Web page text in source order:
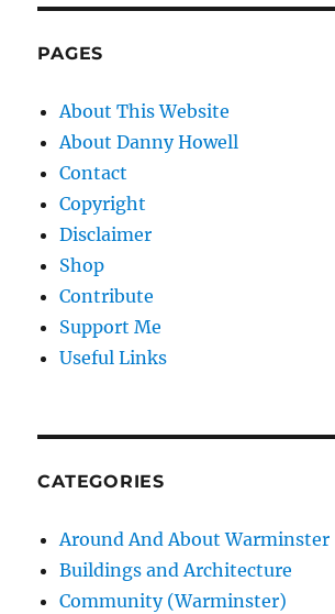
PAGES
About This Website
About Danny Howell
Contact
Copyright
Disclaimer
Shop
Contribute
Support Me
Useful Links
CATEGORIES
Around And About Warminster
Buildings and Architecture
Community (Warminster)